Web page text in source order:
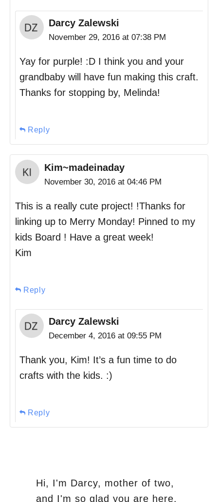
Darcy Zalewski
November 29, 2016 at 07:38 PM
Yay for purple! :D I think you and your
grandbaby will have fun making this craft.
Thanks for stopping by, Melinda!
Reply
Kim~madeinaday
November 30, 2016 at 04:46 PM
This is a really cute project! !Thanks for
linking up to Merry Monday! Pinned to my
kids Board ! Have a great week!
Kim
Reply
Darcy Zalewski
December 4, 2016 at 09:55 PM
Thank you, Kim! It’s a fun time to do
crafts with the kids. :)
Reply
Hi, I'm Darcy, mother of two,
and I'm so glad you are here.